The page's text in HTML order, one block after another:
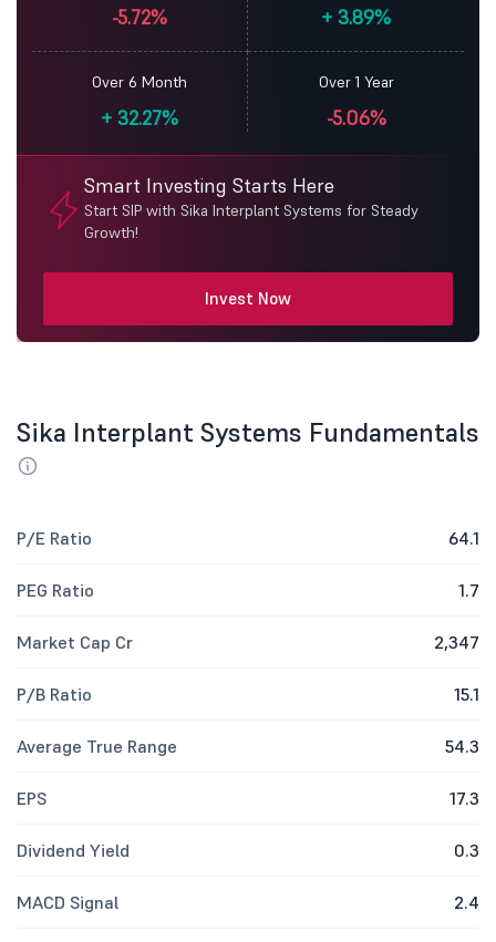
-5.72% + 3.89%
Over 6 Month
+ 32.27%
Over 1 Year
-5.06%
Smart Investing Starts Here
Start SIP with Sika Interplant Systems for Steady
Growth!
Invest Now
Sika Interplant Systems Fundamentals
P/E Ratio 64.1
PEG Ratio 1.7
Market Cap Cr 2,347
P/B Ratio 15.1
Average True Range 54.3
EPS 17.3
Dividend Yield 0.3
MACD Signal 2.4